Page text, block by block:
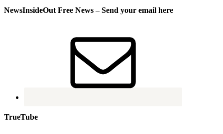
NewsInsideOut Free News – Send your email here
TrueTube